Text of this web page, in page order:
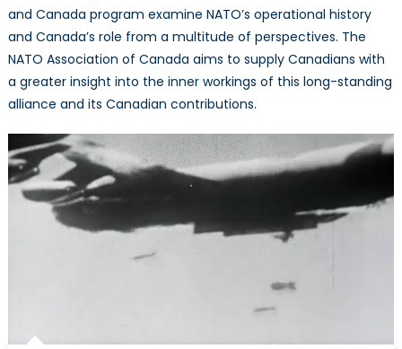
and Canada program examine NATO’s operational history
and Canada’s role from a multitude of perspectives. The
NATO Association of Canada aims to supply Canadians with
a greater insight into the inner workings of this long-standing
alliance and its Canadian contributions.